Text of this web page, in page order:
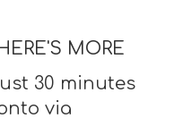
MORE
30 minutes
via